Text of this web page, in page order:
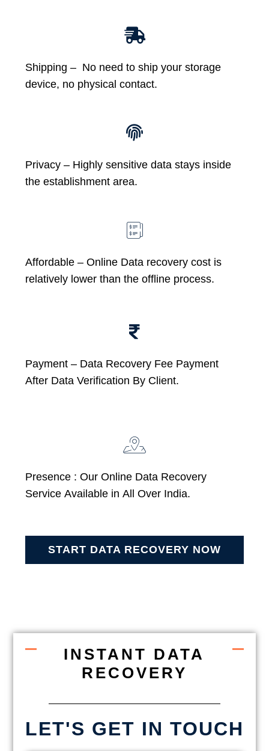
Shipping – No need to ship your storage
device, no physical contact.
Privacy – Highly sensitive data stays inside
the establishment area.
Affordable – Online Data recovery cost is
relatively lower than the offline process.
Payment – Data Recovery Fee Payment
After Data Verification By Client.
Presence : Our Online Data Recovery
Service Available in All Over India.
START DATA RECOVERY NOW
INSTANT DATA
RECOVERY
LET'S GET IN TOUCH